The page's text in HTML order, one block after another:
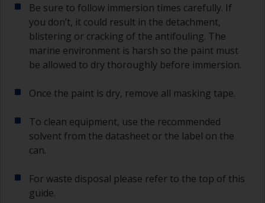
Be sure to follow immersion times carefully. If
you don’t, it could result in the detachment,
blistering or cracking of the antifouling. The
marine environment is harsh so the paint must
be allowed to dry thoroughly before immersion.
Once the paint is dry, remove all masking tape.
To clean equipment, use the recommended
solvent from the datasheet or the label on the
can.
For waste disposal please refer to the top of this
guide.